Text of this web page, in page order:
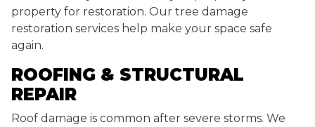
property for restoration. Our tree damage
restoration services help make your space safe
again.
ROOFING & STRUCTURAL
REPAIR
Roof damage is common after severe storms. We